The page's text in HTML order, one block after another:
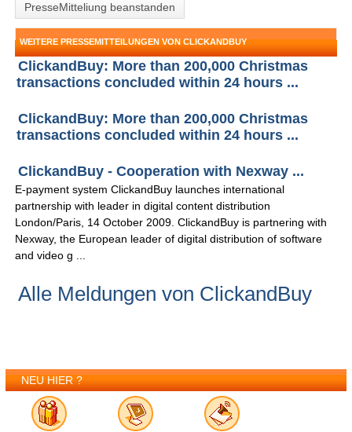
PresseMitteliung beanstanden
WEITERE PRESSEMITTEILUNGEN VON CLICKANDBUY
ClickandBuy: More than 200,000 Christmas
transactions concluded within 24 hours ...
ClickandBuy: More than 200,000 Christmas
transactions concluded within 24 hours ...
ClickandBuy - Cooperation with Nexway ...
E-payment system ClickandBuy launches international
partnership with leader in digital content distribution
London/Paris, 14 October 2009. ClickandBuy is partnering with
Nexway, the European leader of digital distribution of software
and video g ...
Alle Meldungen von ClickandBuy
NEU HIER ?